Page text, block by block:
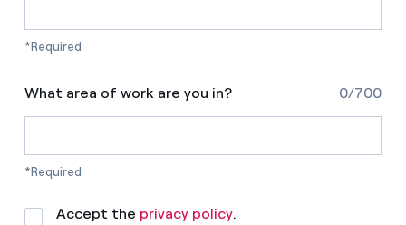
*Required
What area of work are you in? 0/700
*Required
Accept the privacy policy.